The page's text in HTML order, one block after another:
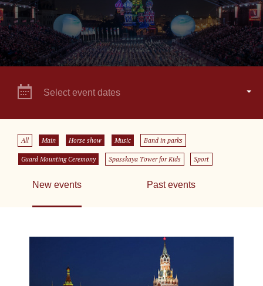
Select event dates
All Main Horse show Music Band in parks
Guard Mounting Ceremony Spasskaya Tower for Kids Sport
New events Past events